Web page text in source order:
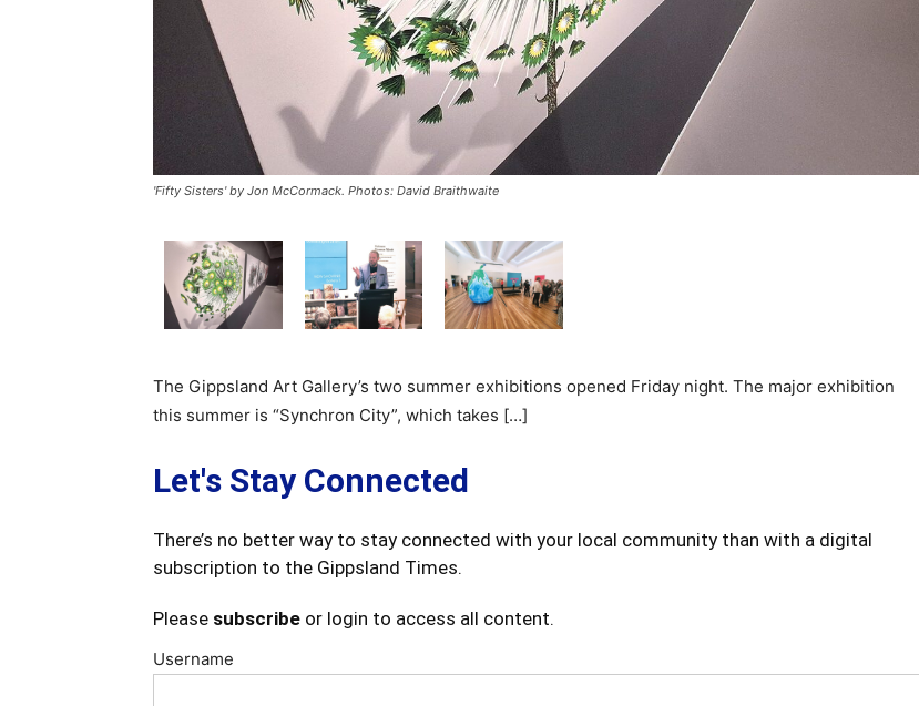
'Fifty Sisters' by Jon McCormack. Photos: David Braithwaite
The Gippsland Art Gallery’s two summer exhibitions opened Friday night. The major exhibition
this summer is “Synchron City”, which takes […]
Let's Stay Connected
There’s no better way to stay connected with your local community than with a digital
subscription to the Gippsland Times.
Please subscribe or login to access all content.
Username